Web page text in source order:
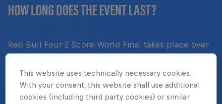
HOW LONG DOES THE EVENT LAST?
Red Bull Four 2 Score World Final takes place over
This website uses technically necessary cookies.
With your consent, this website shall use additional
cookies (including third party cookies) or similar